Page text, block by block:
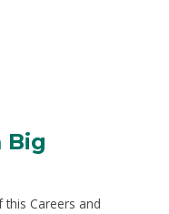
Big
Careers and